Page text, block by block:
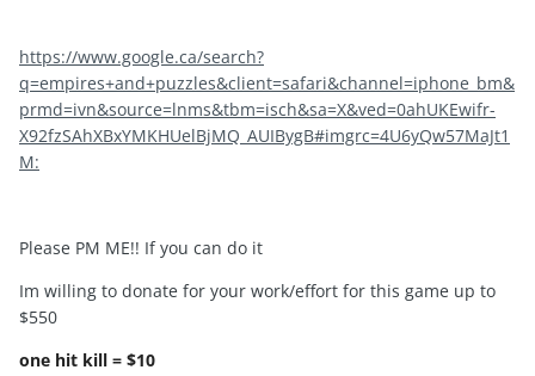
https://www.google.ca/search?
q=empires+and+puzzles&client=safari&channel=iphone_bm&
prmd=ivn&source=lnms&tbm=isch&sa=X&ved=0ahUKEwifr-
X92fzSAhXBxYMKHUelBjMQ_AUIBygB#imgrc=4U6yQw57MaJt1
M:
Please PM ME!! If you can do it
Im willing to donate for your work/effort for this game up to
$550
one hit kill = $10